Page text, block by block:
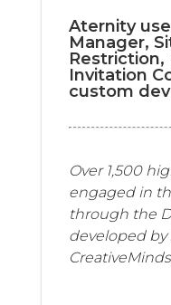
Aternity
Manager,
Restriction,
Invitation
custom
Over 1,500
engaged in
through the
developed by